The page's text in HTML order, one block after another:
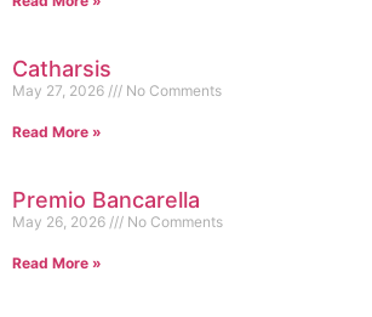
Catharsis
May 27, 2026 No Comments
Read More »
Premio Bancarella
May 26, 2026 No Comments
Read More »